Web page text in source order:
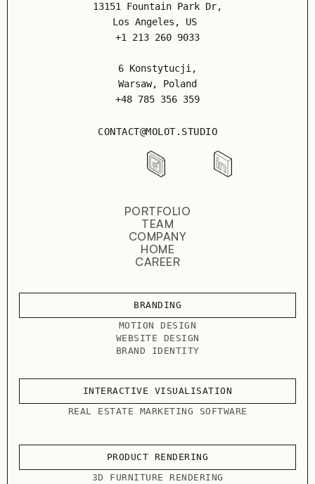
13151 Fountain Park Dr,
Los Angeles , US
+1 213 260 9033
6 Konstytucji,
Warsaw, Poland
+48 785 356 359
CONTACT@MOLOT.STUDIO
PORTFOLIO
TEAM
COMPANY
HOME
CAREER
BRANDING
MOTION DESIGN
WEBSITE DESIGN
BRAND IDENTITY
INTERACTIVE VISUALISATION
REAL ESTATE MARKETING SOFTWARE
PRODUCT RENDERING
3D FURNITURE RENDERING